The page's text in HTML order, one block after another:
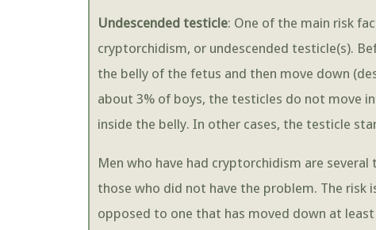
Undescended testicle: One of the main risk
cryptorchidism, or undescended testicle(s).
the belly of the fetus and then move down
about 3% of boys, the testicles do not move
inside the belly. In other cases, the testicle
Men who have had cryptorchidism are
those who did not have the problem. The risk
opposed to one that has moved down at